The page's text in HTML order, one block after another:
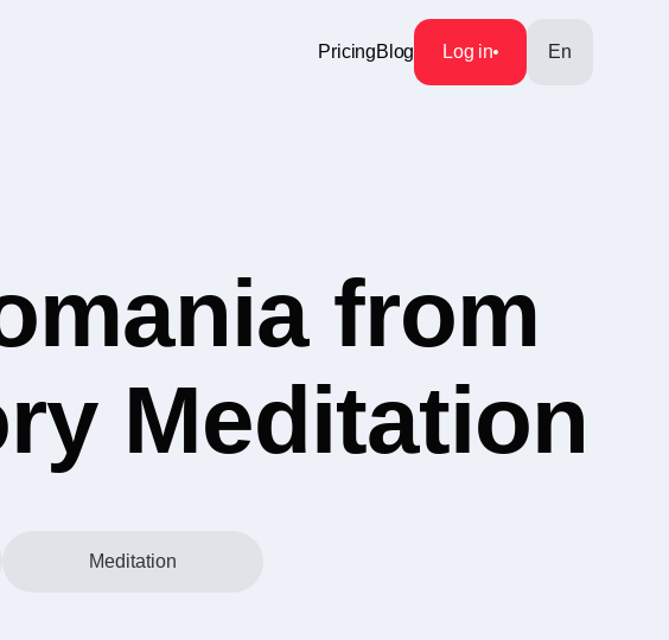
PricingBlog Log in En
from
Meditation
Meditation